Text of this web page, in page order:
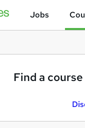
Jobs
Find a course